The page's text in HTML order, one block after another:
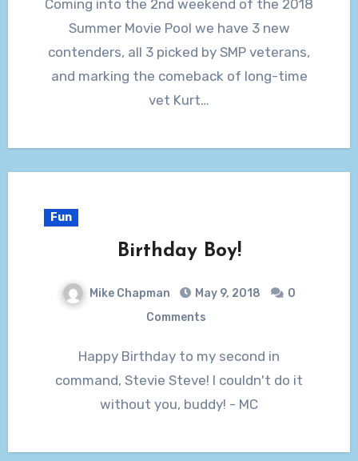
Coming into the 2nd weekend of the 2018
Summer Movie Pool we have 3 new
contenders, all 3 picked by SMP veterans,
and marking the comeback of long-time
vet Kurt…
Fun
Birthday Boy!
Mike Chapman May 9, 2018
0
Comments
Happy Birthday to my second in
command, Stevie Steve! I couldn't do it
without you, buddy! - MC